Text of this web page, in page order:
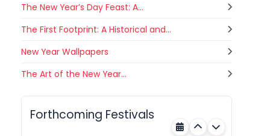
The New Year’s Day Feast: A...
The First Footprint: A Historical and...
New Year Wallpapers
The Art of the New Year...
Forthcoming Festivals
07 Gogamedi Fair
on August/September and its a major
honor Gogaji...